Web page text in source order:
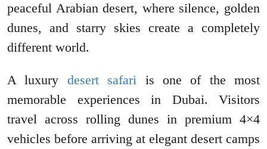
peaceful Arabian desert, where silence, golden
dunes, and starry skies create a completely
different world.
A luxury desert safari is one of the most
memorable experiences in Dubai. Visitors
travel across rolling dunes in premium 4×4
vehicles before arriving at elegant desert camps